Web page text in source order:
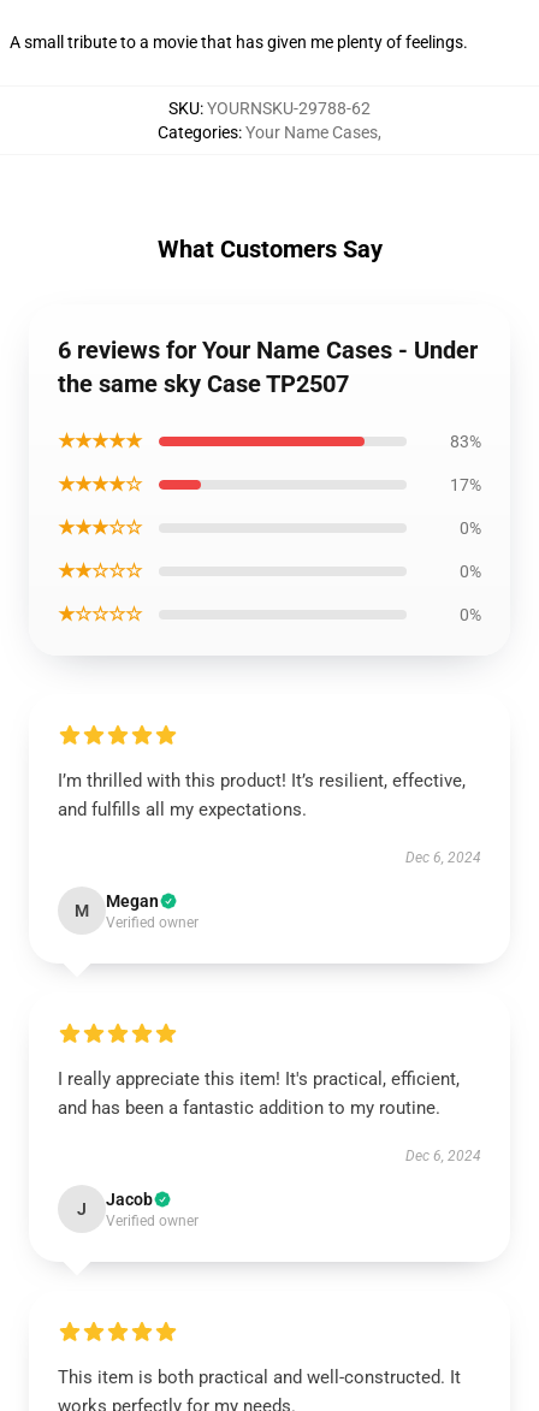
A small tribute to a movie that has given me plenty of feelings.
SKU:YOURNSKU-29788-62
Categories:Your Name Cases,
What Customers Say
6 reviews for Your Name Cases - Under
the same sky Case TP2507
★★★★★ 83%
★★★★☆ 17%
★★★☆☆ 0%
★★☆☆☆ 0%
★☆☆☆☆ 0%
I’m thrilled with this product! It’s resilient, effective,
and fulfills all my expectations.
Dec 6, 2024
M Megan
Verified owner
I really appreciate this item! It's practical, efficient,
and has been a fantastic addition to my routine.
Dec 6, 2024
J Jacob
Verified owner
This item is both practical and well-constructed. It
works perfectly for my needs.